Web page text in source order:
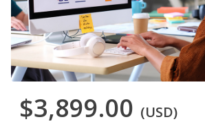
$3,899.00 (USD)